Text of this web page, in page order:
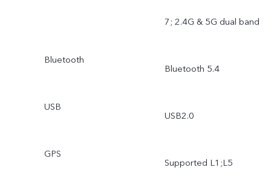
7; 2.4G & 5G dual band
Bluetooth
Bluetooth 5.4
USB
USB2.0
GPS
Supported L1;L5